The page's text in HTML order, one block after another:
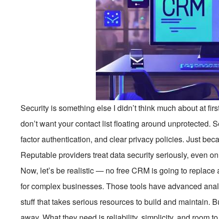
Security is something else I didn’t think much about at
don’t want your contact list floating around unprotected.
factor authentication, and clear privacy policies. Just
Reputable providers treat data security seriously, even
Now, let’s be realistic — no free CRM is going to
for complex businesses. Those tools have advanced
stuff that takes serious resources to build and maintain.